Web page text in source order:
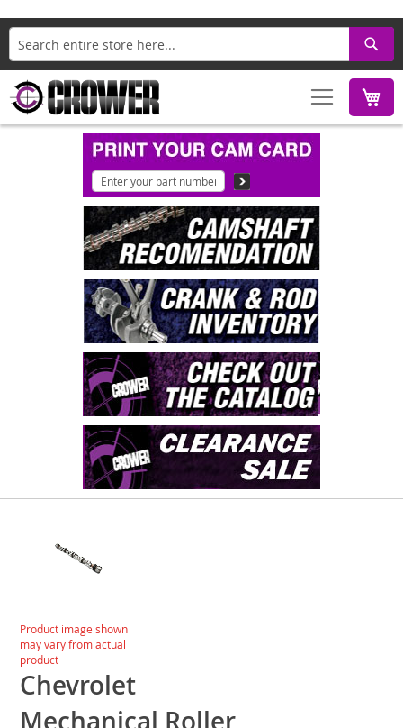
Search
gallery
Skip
to
the
beginning
of
the
Product image shown
may vary from actual
product
Chevrolet
Mechanical Roller